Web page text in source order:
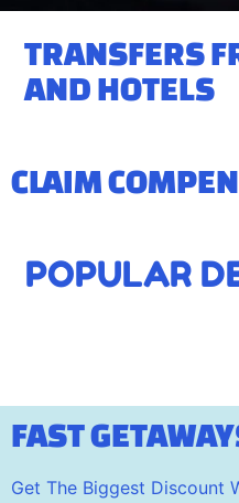
TRANSFERS
AND HOTELS
CLAIM
POPULAR
FAST
Get The Biggest Discount